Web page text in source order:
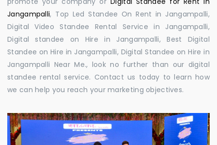
Jangampalli, Top Led Standee On Rent in Jangampalli,
Digital Video Standee Rental Service in Jangampalli,
Digital standee on Hire in Jangampalli, Best Digital
Standee on Hire in Jangampalli, Digital Standee on Hire in
Jangampalli Near Me., look no further than our digital
standee rental service. Contact us today to learn how
we can help you reach your marketing objectives.